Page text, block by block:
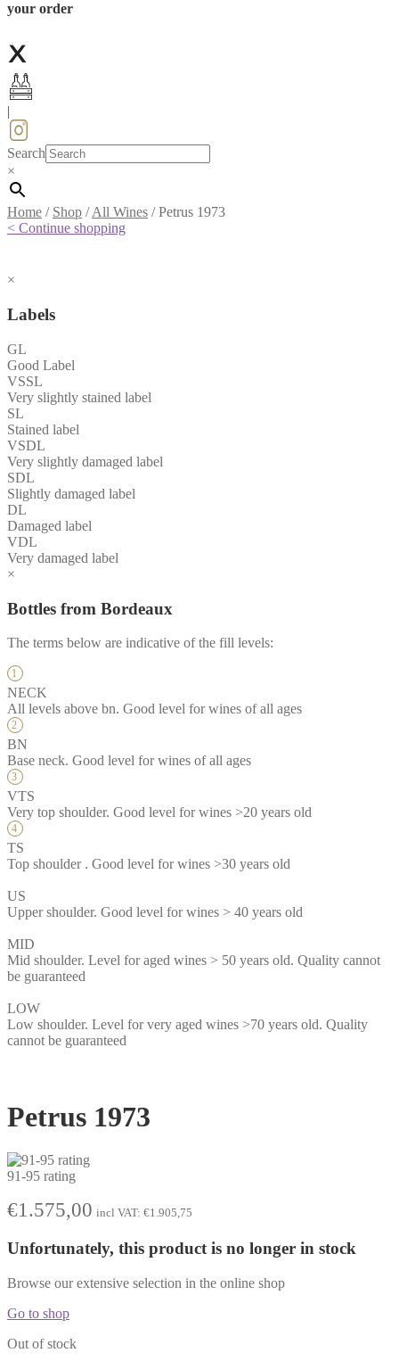
your order
Search
×
Home / Shop /All Wines /Petrus 1973
< Continue shopping
×
Labels
GL
Good Label
VSSL
Very slightly stained label
SL
Stained label
VSDL
Very slightly damaged label
SDL
Slightly damaged label
DL
Damaged label
VDL
Very damaged label
×
Bottles from Bordeaux
The terms below are indicative of the fill levels:
NECK
All levels above bn. Good level for wines of all ages
BN
Base neck. Good level for wines of all ages
VTS
Very top shoulder. Good level for wines >20 years old
TS
Top shoulder . Good level for wines >30 years old
US
Upper shoulder. Good level for wines > 40 years old
MID
Mid shoulder. Level for aged wines > 50 years old. Quality cannot
be guaranteed
LOW
Low shoulder. Level for very aged wines >70 years old. Quality
cannot be guaranteed
Petrus 1973
91-95 rating
€1.575,00 incl VAT: €1.905,75
Unfortunately, this product is no longer in stock
Browse our extensive selection in the online shop
Go to shop
Out of stock